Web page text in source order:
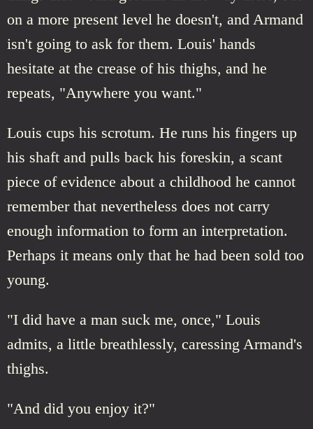
on a more present level he doesn't, and Armand
isn't going to ask for them. Louis' hands
hesitate at the crease of his thighs, and he
repeats, "Anywhere you want."
Louis cups his scrotum. He runs his fingers up
his shaft and pulls back his foreskin, a scant
piece of evidence about a childhood he cannot
remember that nevertheless does not carry
enough information to form an interpretation.
Perhaps it means only that he had been sold too
young.
"I did have a man suck me, once," Louis
admits, a little breathlessly, caressing Armand's
thighs.
"And did you enjoy it?"